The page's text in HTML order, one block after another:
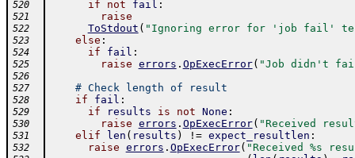
520 if not fail :
521 raise
522 ToStdout ( "Ignoring error for 'job fail'
523 else :
524 if fail :
525 raise errors . OpExecError( "Job didn't
526
527
# Check length of result
528 if fail :
529 if results is not None :
530 raise errors . OpExecError( "Received
531 elif len ( results ) != expect_resultlen :
532 raise errors . OpExecError( "Received %s